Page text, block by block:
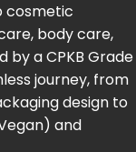
cosmetic
body care,
a CPKB Grade
journey, from
design to
and